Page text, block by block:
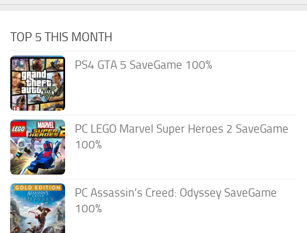
TOP 5 THIS MONTH
PS4 GTA 5 SaveGame 100%
PC LEGO Marvel Super Heroes 2 SaveGame
100%
PC Assassin’s Creed: Odyssey SaveGame
100%